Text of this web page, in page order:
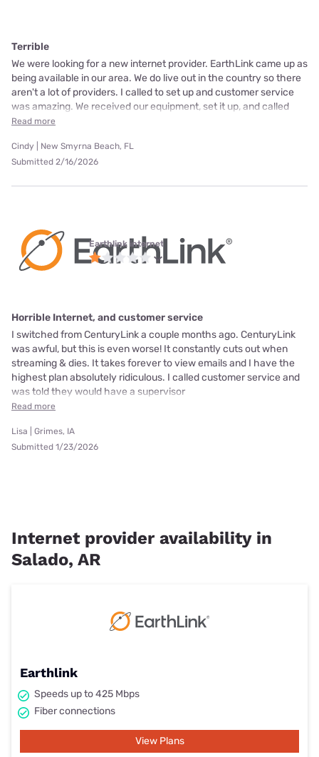
Terrible
We were looking for a new internet provider. EarthLink came up as
being available in our area. We do live out in the country so there
aren't a lot of providers. I called to set up and customer service
was amazing. We received our equipment, set it up, and called
Read more
Cindy | New Smyrna Beach, FL
Submitted 2/16/2026
Earthlink internet
Horrible Internet, and customer service
I switched from CenturyLink a couple months ago. CenturyLink
was awful, but this is even worse! It constantly cuts out when
streaming & dies. It takes forever to view emails and I have the
highest plan absolutely ridiculous. I called customer service and
was told they would have a supervisor
Read more
Lisa | Grimes, IA
Submitted 1/23/2026
Internet provider availability in
Salado, AR
Earthlink
Speeds up to 425 Mbps
Fiber connections
View Plans